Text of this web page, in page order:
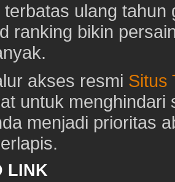
terbatas ulang
ranking bikin
akses resmi Situs
untuk
menjadi prioritas
LINK